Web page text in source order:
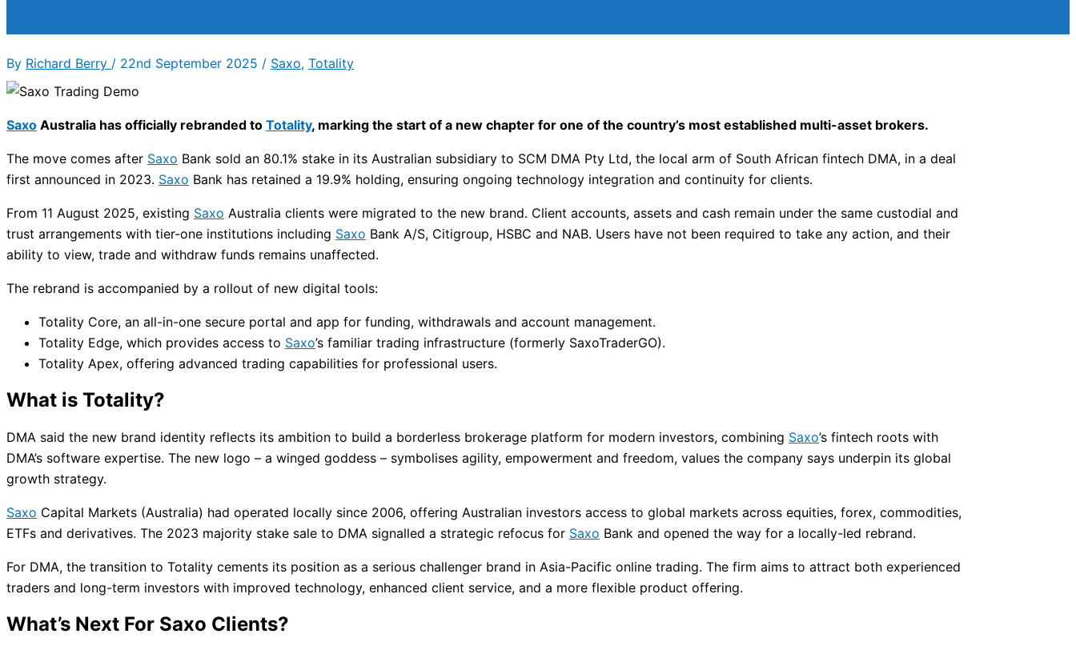
By Richard Berry / 22nd September 2025 / Saxo, Totality
Saxo Australia has officially rebranded to Totality, marking the start of a new chapter for one of the country’s most established multi-asset brokers.
The move comes after Saxo Bank sold an 80.1% stake in its Australian subsidiary to SCM DMA Pty Ltd, the local arm of South African fintech DMA, in a deal
first announced in 2023. Saxo Bank has retained a 19.9% holding, ensuring ongoing technology integration and continuity for clients.
From 11 August 2025, existing Saxo Australia clients were migrated to the new brand. Client accounts, assets and cash remain under the same custodial and
trust arrangements with tier-one institutions including Saxo Bank A/S, Citigroup, HSBC and NAB. Users have not been required to take any action, and their
ability to view, trade and withdraw funds remains unaffected.
The rebrand is accompanied by a rollout of new digital tools:
Totality Core, an all-in-one secure portal and app for funding, withdrawals and account management.
Totality Edge, which provides access to Saxo’s familiar trading infrastructure (formerly SaxoTraderGO).
Totality Apex, offering advanced trading capabilities for professional users.
What is Totality?
DMA said the new brand identity reflects its ambition to build a borderless brokerage platform for modern investors, combining Saxo’s fintech roots with
DMA’s software expertise. The new logo – a winged goddess – symbolises agility, empowerment and freedom, values the company says underpin its global
growth strategy.
Saxo Capital Markets (Australia) had operated locally since 2006, offering Australian investors access to global markets across equities, forex, commodities,
ETFs and derivatives. The 2023 majority stake sale to DMA signalled a strategic refocus for Saxo Bank and opened the way for a locally-led rebrand.
For DMA, the transition to Totality cements its position as a serious challenger brand in Asia-Pacific online trading. The firm aims to attract both experienced
traders and long-term investors with improved technology, enhanced client service, and a more flexible product offering.
What’s Next For Saxo Clients?